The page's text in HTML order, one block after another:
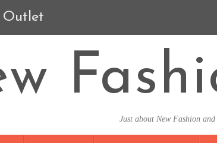
Outlet
Just about New Fashion